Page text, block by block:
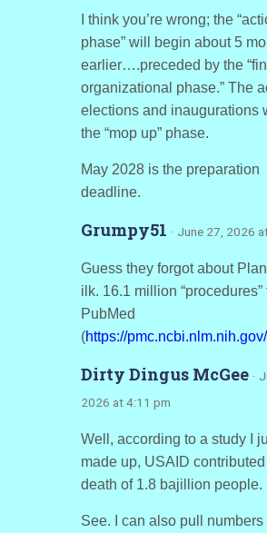
I think you’re wrong; the
phase” will begin about 5
earlier….preceded by the
organizational phase.” The
elections and inaugurations
the “mop up” phase.
May 2028 is the preparation
deadline.
Grumpy51 · June 27, 2026
Guess they forgot about
ilk. 16.1 million
PubMed
(https://
Dirty Dingus McGee ·
2026 at 4:11 pm
Well, according to a study I
made up, USAID
death of 1.8 bajillion people.
See. I can also pull numbers